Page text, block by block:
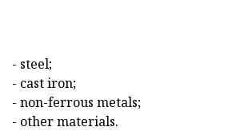
- steel;
- cast iron;
- non-ferrous metals;
- other materials.